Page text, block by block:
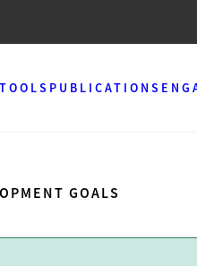
TOOLS PUBLICATIONS
GOALS